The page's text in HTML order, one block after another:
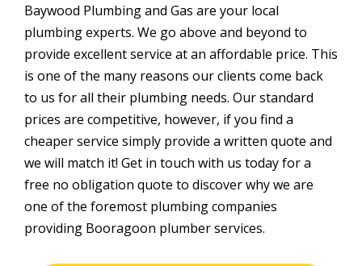
Baywood Plumbing and Gas are your local
plumbing experts. We go above and beyond to
provide excellent service at an affordable price. This
is one of the many reasons our clients come back
to us for all their plumbing needs. Our standard
prices are competitive, however, if you find a
cheaper service simply provide a written quote and
we will match it! Get in touch with us today for a
free no obligation quote to discover why we are
one of the foremost plumbing companies
providing Booragoon plumber services.